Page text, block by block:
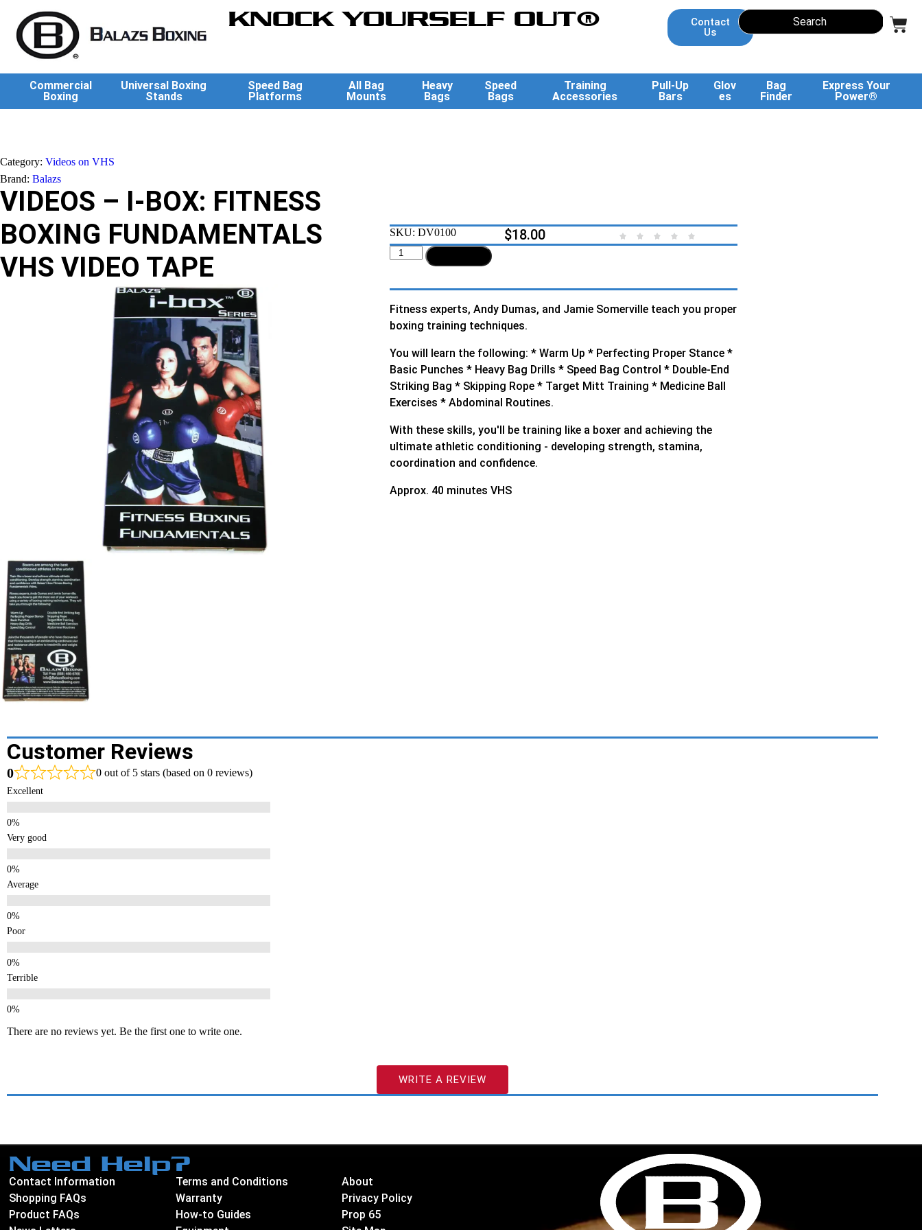
KNOCK YOURSELF OUT®
Contact
Us
Commercial
Boxing
Universal Boxing
Stands
Speed Bag
Platforms
All Bag
Mounts
Heavy
Bags
Speed
Bags
Training
Accessories
Pull-Up
Bars
Glov
es
Bag
Finder
Express Your
Power®
Category: Videos on VHS
Brand: Balazs
VIDEOS – I-BOX: FITNESS
BOXING FUNDAMENTALS
VHS VIDEO TAPE
SKU: DV0100 $18.00
Fitness experts, Andy Dumas, and Jamie Somerville teach you proper
boxing training techniques.
You will learn the following: * Warm Up * Perfecting Proper Stance *
Basic Punches * Heavy Bag Drills * Speed Bag Control * Double-End
Striking Bag * Skipping Rope * Target Mitt Training * Medicine Ball
Exercises * Abdominal Routines.
With these skills, you'll be training like a boxer and achieving the
ultimate athletic conditioning - developing strength, stamina,
coordination and confidence.
Approx. 40 minutes VHS
Customer Reviews
0 0 out of 5 stars (based on 0 reviews)
Excellent
Very good
Average
Poor
Terrible
There are no reviews yet. Be the first one to write one.
WRITE A REVIEW
Need Help?
Contact Information
Shopping FAQs
Product FAQs
Terms and Conditions
Warranty
How-to Guides
About
Privacy Policy
Prop 65